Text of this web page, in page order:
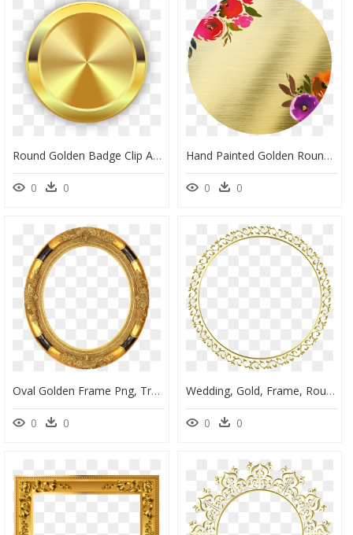
Round Golden Badge Clip Arts - Golden Round Png, Transparent Png
0 0
Hand Painted Golden Round Frame Back Png Transparent - Portable Network Graphics, Png Download
0 0
Oval Golden Frame Png, Transparent Png
0 0
Wedding, Gold, Frame, Round, Border, Decoration - Transparent Background Golden Circle Png, Png Download
0 0